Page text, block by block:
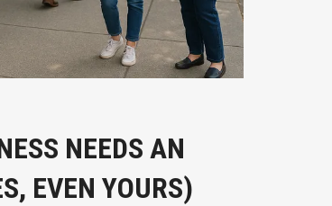
NEEDS AN
EVEN YOURS)